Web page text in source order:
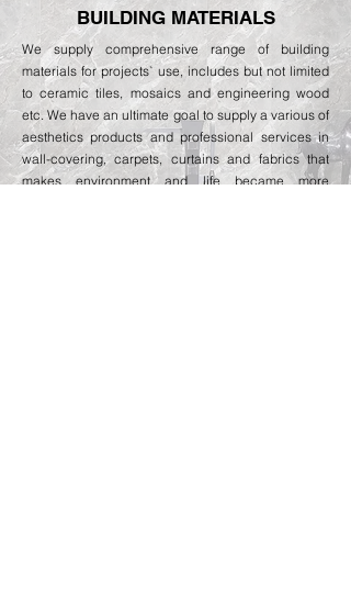
BUILDING MATERIALS
We supply comprehensive range of building
materials for projects` use, includes but not limited
to ceramic tiles, mosaics and engineering wood
etc. We have an ultimate goal to supply a various of
aesthetics products and professional services in
wall-covering, carpets, curtains and fabrics that
makes environment and life became more